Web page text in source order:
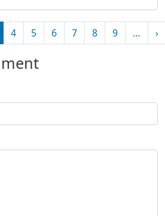
4 5 6 7 8 9 … ›